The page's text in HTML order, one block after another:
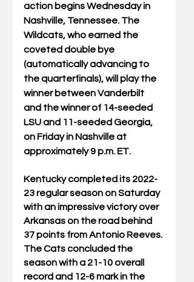
action begins Wednesday in
Nashville, Tennessee. The
Wildcats, who earned the
coveted double bye
(automatically advancing to
the quarterfinals), will play the
winner between Vanderbilt
and the winner of 14-seeded
LSU and 11-seeded Georgia,
on Friday in Nashville at
approximately 9 p.m. ET.
Kentucky completed its 2022-
23 regular season on Saturday
with an impressive victory over
Arkansas on the road behind
37 points from Antonio Reeves.
The Cats concluded the
season with a 21-10 overall
record and 12-6 mark in the